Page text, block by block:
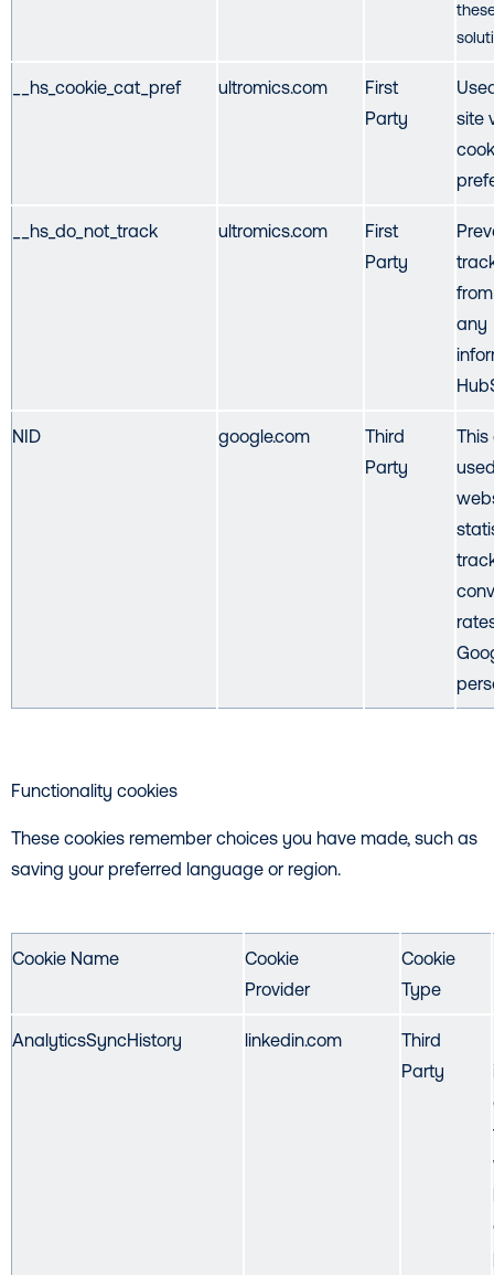
__hs_cookie_cat_pref ultromics.com
First
Party
site
__hs_do_not_track ultromics.com
First
Party
any
NID google.com
Third
Party
This
Functionality cookies
These cookies remember choices you have made, such as
saving your preferred language or region.
Cookie Name
Cookie
Provider
Cookie
Type
AnalyticsSyncHistory linkedin.com
Third
Party